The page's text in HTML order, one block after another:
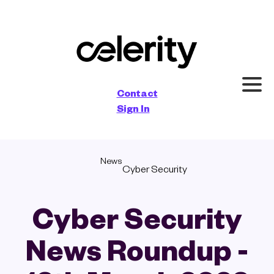
Contact
Sign In
News
Cyber Security
Cyber Security
News Roundup -